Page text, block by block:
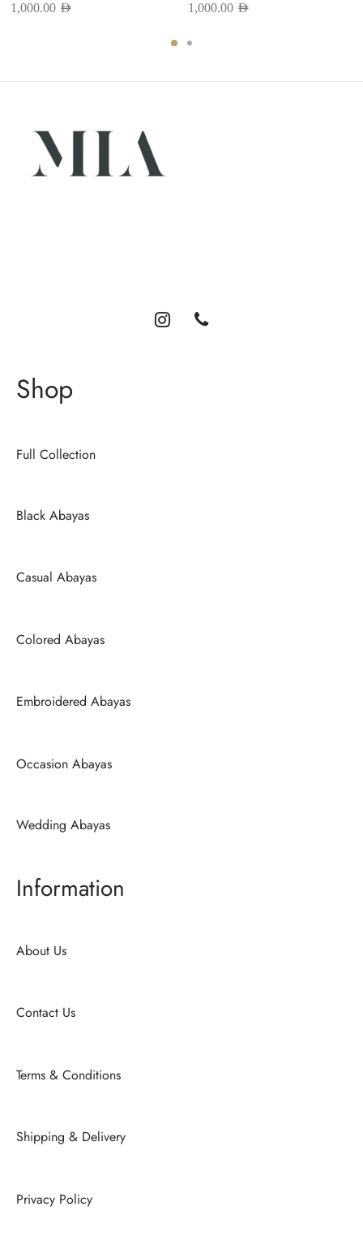
1,000.00 AED 1,000.00 AED
Shop
Full Collection
Black Abayas
Casual Abayas
Colored Abayas
Embroidered Abayas
Occasion Abayas
Wedding Abayas
Information
About Us
Contact Us
Terms & Conditions
Shipping & Delivery
Privacy Policy